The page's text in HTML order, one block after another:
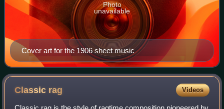
Cover art for the 1906 sheet music
Photo
unavailable
Classic rag Videos